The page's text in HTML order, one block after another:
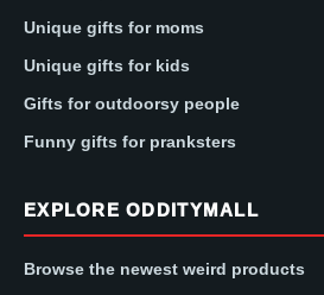
Unique gifts for moms
Unique gifts for kids
Gifts for outdoorsy people
Funny gifts for pranksters
EXPLORE ODDITYMALL
Browse the newest weird products